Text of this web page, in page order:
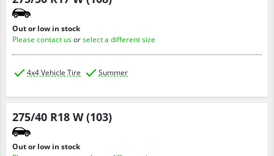
Out or low in stock
Please contact usorselect a different size
4x4 Vehicle Tire Summer
275/40 R18 W (103)
Out or low in stock